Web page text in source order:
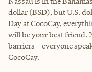
dollar (BSD), but U.S.
Day at CocoCay,
will be your best friend.
barriers—everyone
CocoCay.